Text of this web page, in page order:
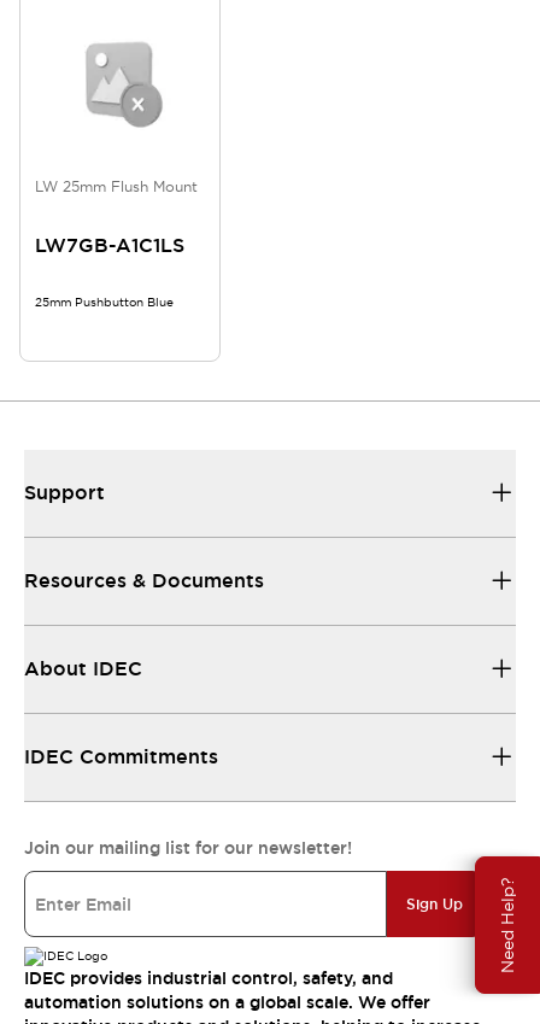
Need Help?
LW 25mm Flush Mount
LW7GB-A1C1LS
25mm Pushbutton Blue
Support
Resources & Documents
About IDEC
IDEC Commitments
Join our mailing list for our newsletter!
Sign Up
IDEC provides industrial control, safety, and
automation solutions on a global scale. We offer